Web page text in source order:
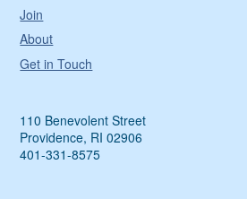
Join
About
Get in Touch
110 Benevolent Street
Providence, RI 02906
401-331-8575